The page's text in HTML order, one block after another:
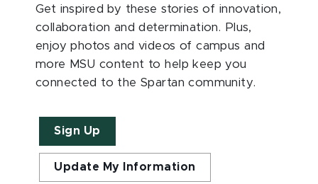
Get inspired by these stories of innovation,
collaboration and determination. Plus,
enjoy photos and videos of campus and
more MSU content to help keep you
connected to the Spartan community.
Sign Up
Update My Information